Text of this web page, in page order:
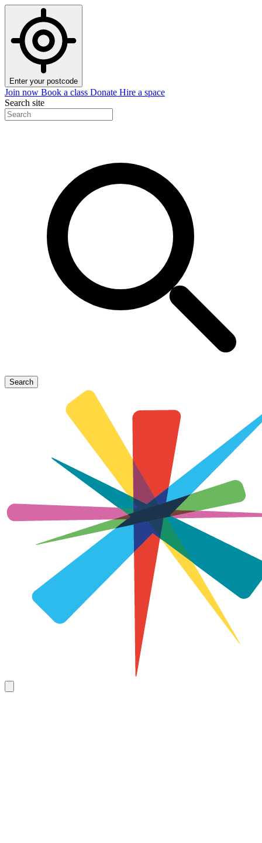
Enter your postcode
Join now Book a class Donate Hire a space
Search site
Search